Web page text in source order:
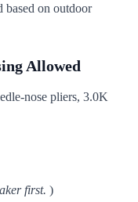
based on outdoor
Allowed
nose pliers, 3.0K
first. )